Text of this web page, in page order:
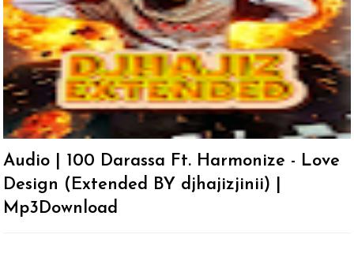
Audio | 100 Darassa Ft. Harmonize - Love
Design (Extended BY djhajizjinii) |
Mp3Download